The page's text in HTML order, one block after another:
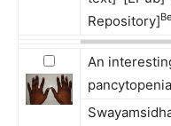
Repository]
An